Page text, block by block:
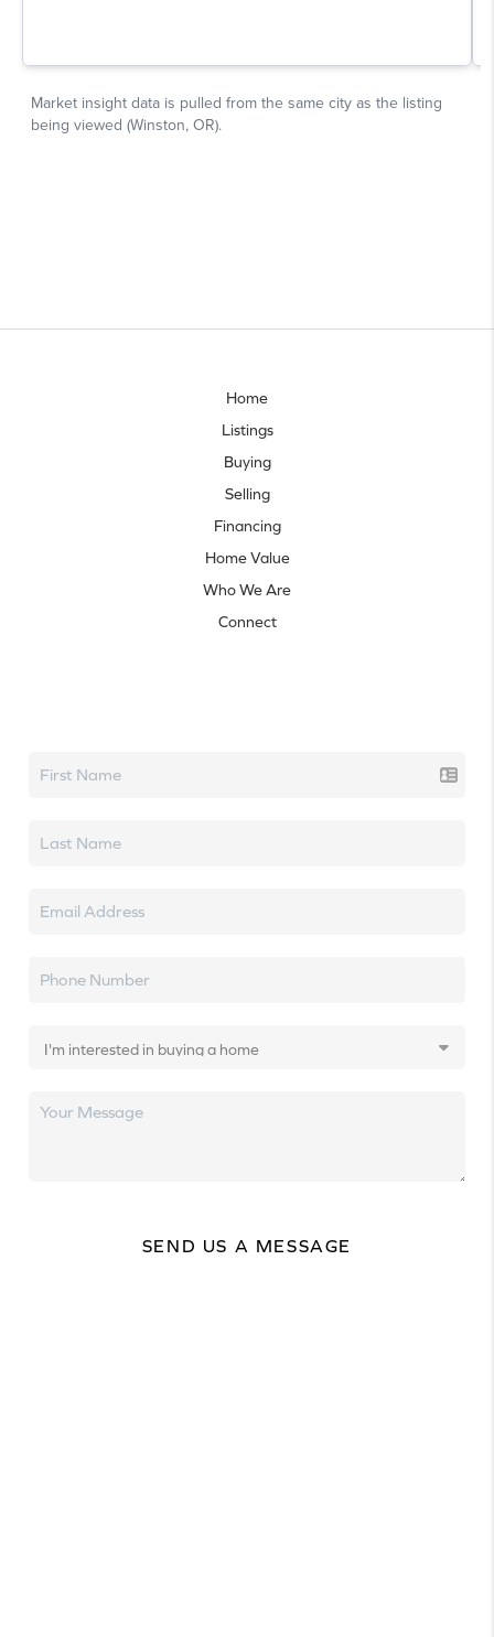
Home
Listings
Buying
Selling
Financing
Home Value
Who We Are
Connect
SEND US A MESSAGE